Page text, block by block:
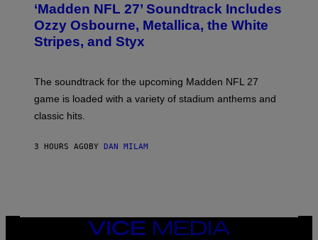
O
B
Y
N
L
A
H
A
G
‘Madden NFL 27’ Soundtrack Includes
Ozzy Osbourne, Metallica, the White
Stripes, and Styx
The soundtrack for the upcoming Madden NFL 27
game is loaded with a variety of stadium anthems and
classic hits.
3 HOURS AGOBY DAN MILAM
VICE